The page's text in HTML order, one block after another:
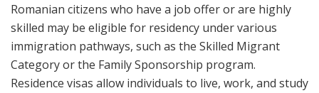
Romanian citizens who have a job offer or are highly
skilled may be eligible for residency under various
immigration pathways, such as the Skilled Migrant
Category or the Family Sponsorship program.
Residence visas allow individuals to live, work, and study